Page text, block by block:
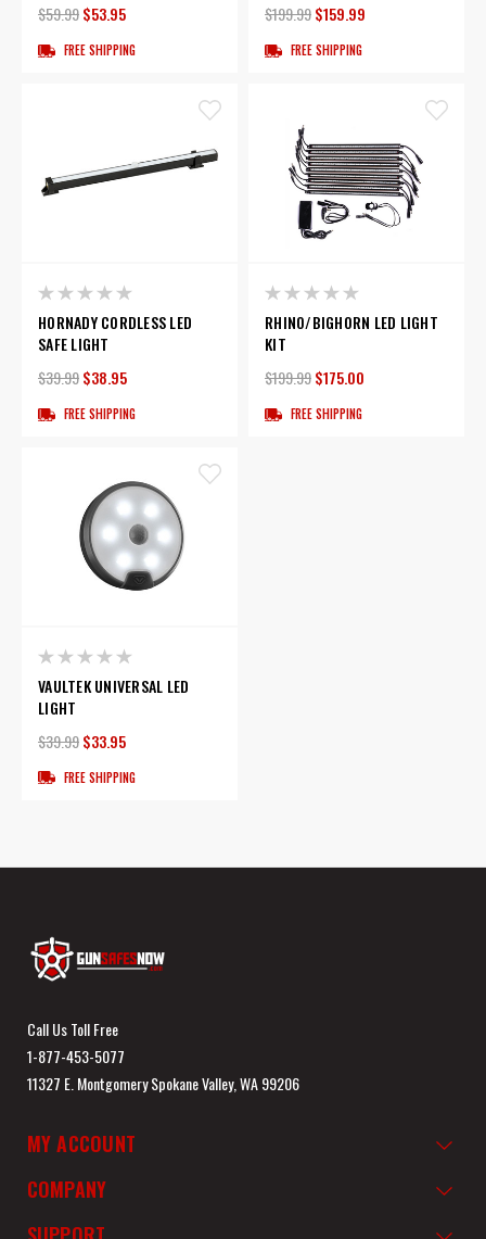
$59.99$53.95
FREE SHIPPING
$199.99$159.99
FREE SHIPPING
HORNADY CORDLESS LED
SAFE LIGHT
$39.99$38.95
FREE SHIPPING
RHINO/BIGHORN LED LIGHT
KIT
$199.99$175.00
FREE SHIPPING
VAULTEK UNIVERSAL LED
LIGHT
$39.99$33.95
FREE SHIPPING
Call Us Toll Free
1-877-453-5077
11327 E. Montgomery Spokane Valley, WA 99206
MY ACCOUNT
COMPANY